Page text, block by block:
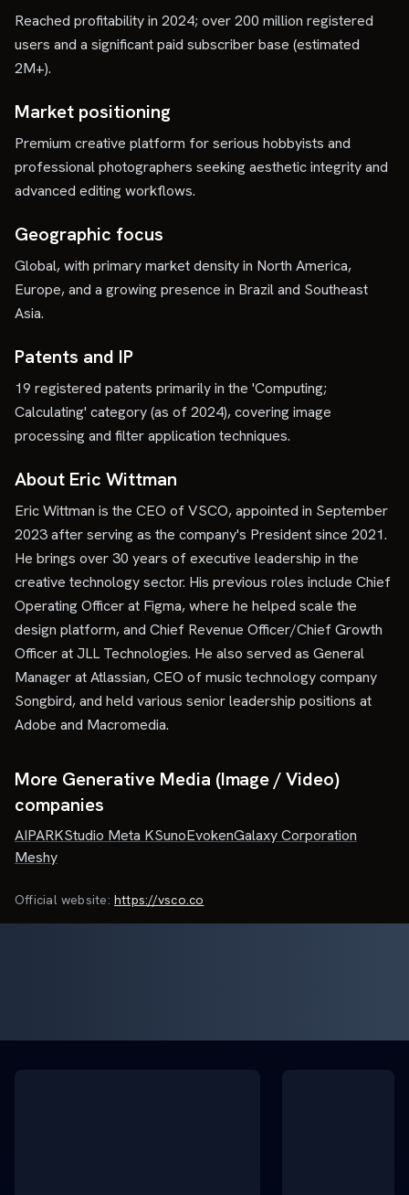
Reached profitability in 2024; over 200 million registered
users and a significant paid subscriber base (estimated
2M+).
Market positioning
Premium creative platform for serious hobbyists and
professional photographers seeking aesthetic integrity and
advanced editing workflows.
Geographic focus
Global, with primary market density in North America,
Europe, and a growing presence in Brazil and Southeast
Asia.
Patents and IP
19 registered patents primarily in the 'Computing;
Calculating' category (as of 2024), covering image
processing and filter application techniques.
About Eric Wittman
Eric Wittman is the CEO of VSCO, appointed in September
2023 after serving as the company's President since 2021.
He brings over 30 years of executive leadership in the
creative technology sector. His previous roles include Chief
Operating Officer at Figma, where he helped scale the
design platform, and Chief Revenue Officer/Chief Growth
Officer at JLL Technologies. He also served as General
Manager at Atlassian, CEO of music technology company
Songbird, and held various senior leadership positions at
Adobe and Macromedia.
More Generative Media (Image / Video)
companies
AIPARKStudio Meta KSunoEvokenGalaxy Corporation
Meshy
Official website: https://vsco.co